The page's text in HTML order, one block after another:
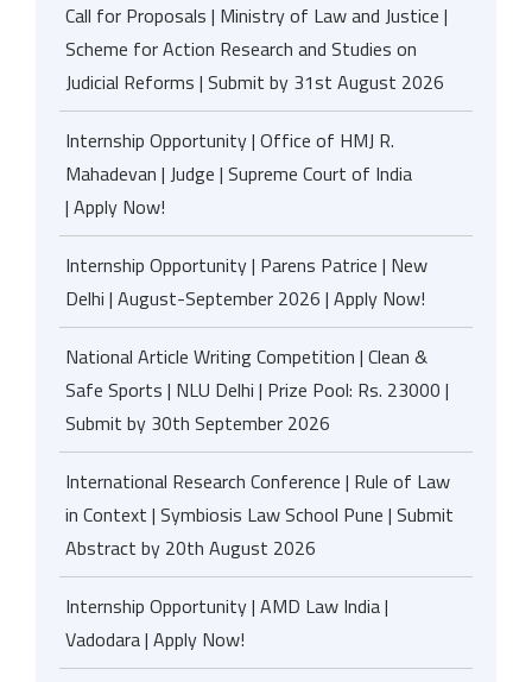
Call for Proposals | Ministry of Law and Justice |
Scheme for Action Research and Studies on
Judicial Reforms | Submit by 31st August 2026
Internship Opportunity | Office of HMJ R.
Mahadevan | Judge | Supreme Court of India
| Apply Now!
Internship Opportunity | Parens Patrice | New
Delhi | August-September 2026 | Apply Now!
National Article Writing Competition | Clean &
Safe Sports | NLU Delhi | Prize Pool: Rs. 23000 |
Submit by 30th September 2026
International Research Conference | Rule of Law
in Context | Symbiosis Law School Pune | Submit
Abstract by 20th August 2026
Internship Opportunity | AMD Law India |
Vadodara | Apply Now!